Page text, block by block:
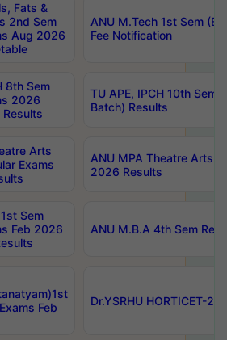
Fats &
2nd Sem
Aug 2026
ANU M.Tech 1st Sem
Fee Notification
8th Sem
2026
TU APE, IPCH 10th Sem
Batch) Results
Arts
Exams
ANU MPA Theatre Arts
2026 Results
Sem
Feb 2026
ANU M.B.A 4th Sem
Feb
Dr.YSRHU HORTICET-